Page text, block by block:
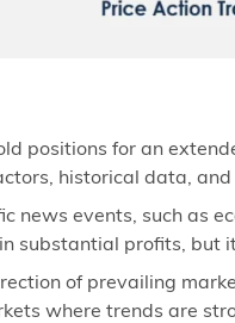
positions for an
historical data,
news events, such as
substantial profits,
of prevailing
where trends are